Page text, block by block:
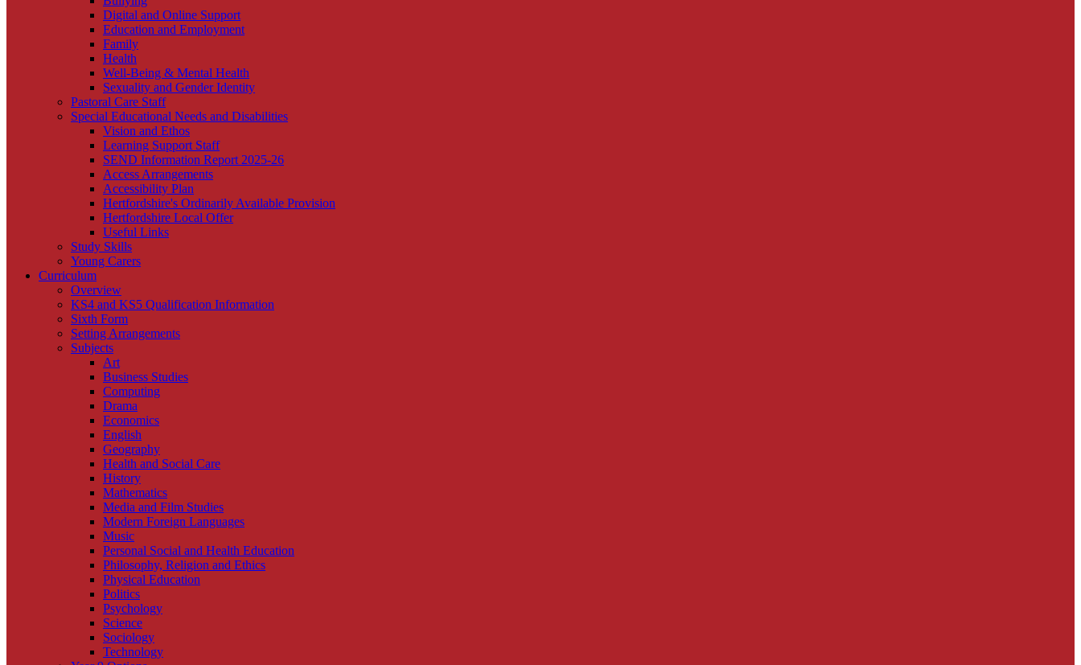
Digital and Online Support
Education and Employment
Family
Health
Well-Being & Mental Health
Sexuality and Gender Identity
Pastoral Care Staff
Special Educational Needs and Disabilities
Vision and Ethos
Learning Support Staff
SEND Information Report 2025-26
Access Arrangements
Accessibility Plan
Hertfordshire's Ordinarily Available Provision
Hertfordshire Local Offer
Useful Links
Study Skills
Young Carers
Curriculum
Overview
KS4 and KS5 Qualification Information
Sixth Form
Setting Arrangements
Subjects
Art
Business Studies
Computing
Drama
Economics
English
Geography
Health and Social Care
History
Mathematics
Media and Film Studies
Modern Foreign Languages
Music
Personal Social and Health Education
Philosophy, Religion and Ethics
Physical Education
Politics
Psychology
Science
Sociology
Technology